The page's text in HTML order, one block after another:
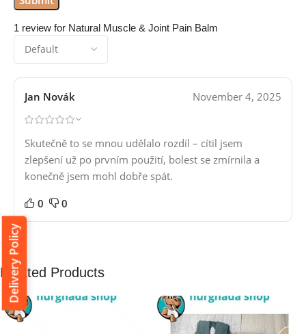
1 review for Natural Muscle & Joint Pain Balm
Jan Novák November 4, 2025
Skutečně to se mnou udělalo rozdíl – cítil jsem
zlepšení už po prvním použití, bolest se zmírnila a
konečně jsem mohl dobře spát.
0 0
Related Products
Delivery Policy